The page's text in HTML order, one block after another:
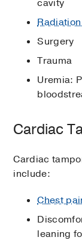
cavity
Surgery
Trauma
Uremia:
Cardiac
Cardiac
include:
Chest
leaning